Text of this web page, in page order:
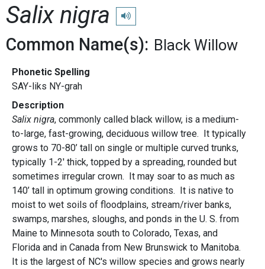
Salix nigra Play pronunciation
Common Name(s): Black Willow
Phonetic Spelling
SAY-liks NY-grah
Description
Salix nigra, commonly called black willow, is a medium-
to-large, fast-growing, deciduous willow tree. It typically
grows to 70-80’ tall on single or multiple curved trunks,
typically 1-2' thick, topped by a spreading, rounded but
sometimes irregular crown. It may soar to as much as
140’ tall in optimum growing conditions. It is native to
moist to wet soils of floodplains, stream/river banks,
swamps, marshes, sloughs, and ponds in the U. S. from
Maine to Minnesota south to Colorado, Texas, and
Florida and in Canada from New Brunswick to Manitoba.
It is the largest of NC's willow species and grows nearly